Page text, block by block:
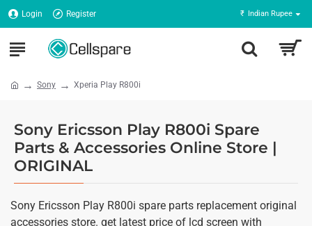
Login Register ₹ Indian Rupee
Sony Xperia Play R800i
Sony Ericsson Play R800i Spare
Parts & Accessories Online Store |
ORIGINAL
Sony Ericsson Play R800i spare parts replacement original
accessories store. get latest price of lcd screen with